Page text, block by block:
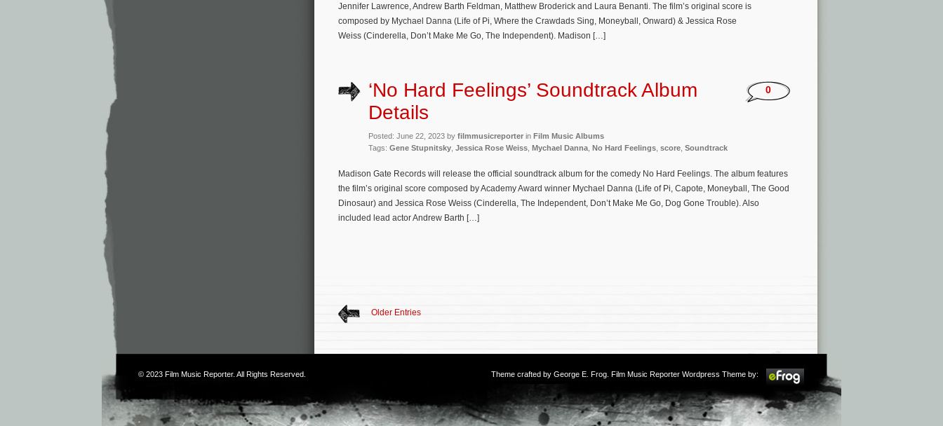
Jennifer Lawrence, Andrew Barth Feldman, Matthew Broderick and Laura Benanti. The film’s original score is
composed by Mychael Danna (Life of Pi, Where the Crawdads Sing, Moneyball, Onward) & Jessica Rose
Weiss (Cinderella, Don’t Make Me Go, The Independent). Madison […]
‘No Hard Feelings’ Soundtrack Album
Details
Posted: June 22, 2023 by filmmusicreporter in Film Music Albums
Tags: Gene Stupnitsky Jessica Rose Weiss Mychael Danna No Hard Feelings score Soundtrack
0
Madison Gate Records will release the official soundtrack album for the comedy No Hard Feelings. The album features
the film’s original score composed by Academy Award winner Mychael Danna (Life of Pi, Capote, Moneyball, The Good
Dinosaur) and Jessica Rose Weiss (Cinderella, The Independent, Don’t Make Me Go, Dog Gone Trouble). Also
included lead actor Andrew Barth […]
Older Entries
© 2023 Film Music Reporter. All Rights Reserved. Theme crafted by George E. Frog . Film Music Reporter Wordpress Theme by: